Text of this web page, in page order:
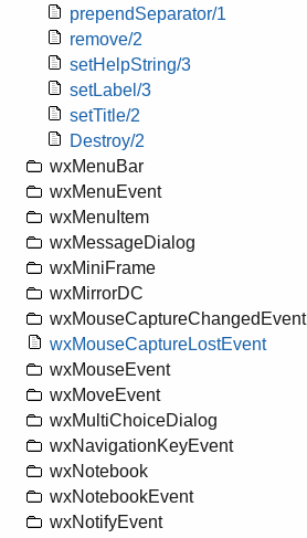
prependSeparator/1
remove/2
setHelpString/3
setLabel/3
setTitle/2
Destroy/2
wxMenuBar
wxMenuEvent
wxMenuItem
wxMessageDialog
wxMiniFrame
wxMirrorDC
wxMouseCaptureChangedEvent
wxMouseCaptureLostEvent
wxMouseEvent
wxMoveEvent
wxMultiChoiceDialog
wxNavigationKeyEvent
wxNotebook
wxNotebookEvent
wxNotifyEvent